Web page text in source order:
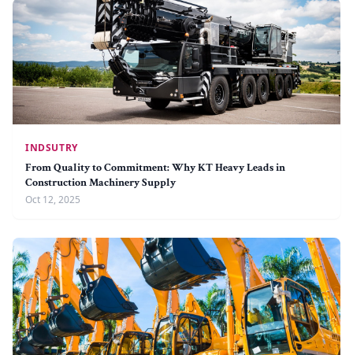
INDSUTRY
From Quality to Commitment: Why KT Heavy Leads in
Construction Machinery Supply
Oct 12, 2025